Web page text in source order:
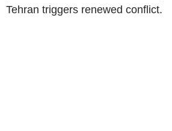
Tehran triggers renewed conflict.